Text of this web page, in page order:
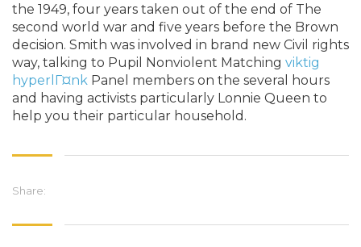
the 1949, four years taken out of the end of The
second world war and five years before the Brown
decision. Smith was involved in brand new Civil rights
way, talking to Pupil Nonviolent Matching viktig
hyperlГ¤nk Panel members on the several hours
and having activists particularly Lonnie Queen to
help you their particular household.
Share: